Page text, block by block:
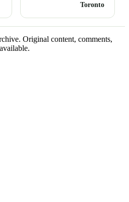
Toronto
Original content, comments,